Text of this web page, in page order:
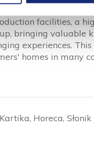
facilities, a
bringing valuable
experiences.
homes in many
Horeca, Słonik